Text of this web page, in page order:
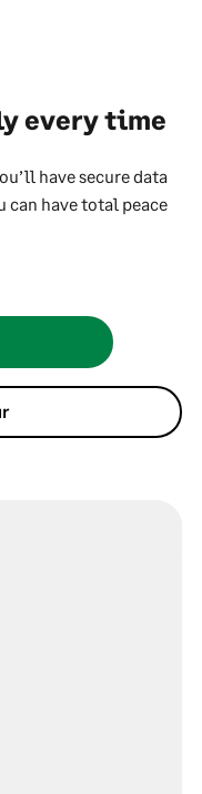
every time
have secure data
can have total peace